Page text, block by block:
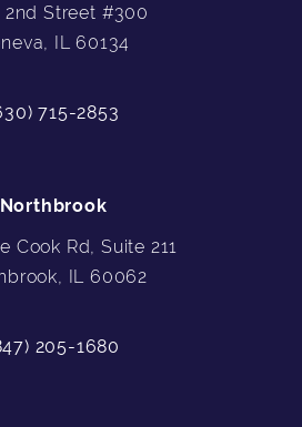
2nd Street #300
IL 60134
715-2853
Northbrook
Cook Rd, Suite 211
IL 60062
205-1680